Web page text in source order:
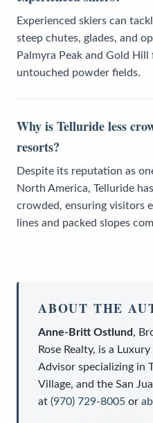
Experienced skiers can
steep chutes, glades, and
Palmyra Peak and Gold
untouched powder fields.
Why is Telluride less
resorts?
Despite its reputation as
North America, Telluride
crowded, ensuring visitors
lines and packed slopes
ABOUT THE
Anne-Britt Ostlund,
Rose Realty, is a Luxury
Advisor specializing in
Village, and the San
at (970) 729-8005 or